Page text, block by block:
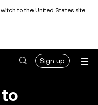
to the United States site
Sign up
to